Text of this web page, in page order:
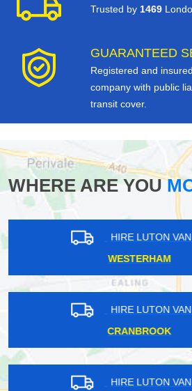
Trusted by 1469
GUARANTEED
Registered and
company with public
transit cover.
WHERE ARE YOU
HIRE LUTON
FALCONWOOD
HIRE LUTON
ISLEWORTH
HIRE LUTON